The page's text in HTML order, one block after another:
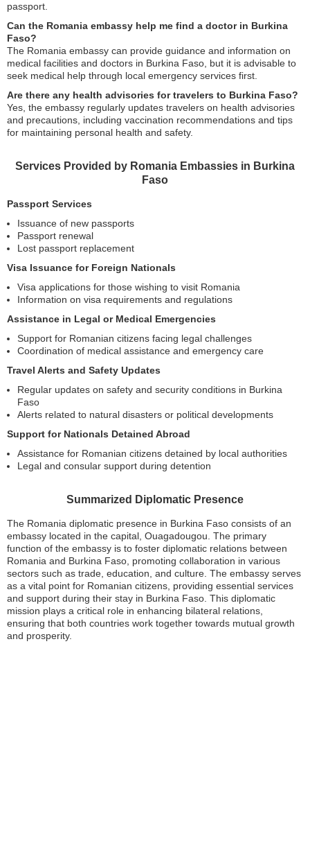
passport.
Can the Romania embassy help me find a doctor in Burkina
Faso?
The Romania embassy can provide guidance and information on
medical facilities and doctors in Burkina Faso, but it is advisable to
seek medical help through local emergency services first.
Are there any health advisories for travelers to Burkina Faso?
Yes, the embassy regularly updates travelers on health advisories
and precautions, including vaccination recommendations and tips
for maintaining personal health and safety.
Services Provided by Romania Embassies in Burkina
Faso
Passport Services
Issuance of new passports
Passport renewal
Lost passport replacement
Visa Issuance for Foreign Nationals
Visa applications for those wishing to visit Romania
Information on visa requirements and regulations
Assistance in Legal or Medical Emergencies
Support for Romanian citizens facing legal challenges
Coordination of medical assistance and emergency care
Travel Alerts and Safety Updates
Regular updates on safety and security conditions in Burkina
Faso
Alerts related to natural disasters or political developments
Support for Nationals Detained Abroad
Assistance for Romanian citizens detained by local authorities
Legal and consular support during detention
Summarized Diplomatic Presence
The Romania diplomatic presence in Burkina Faso consists of an
embassy located in the capital, Ouagadougou. The primary
function of the embassy is to foster diplomatic relations between
Romania and Burkina Faso, promoting collaboration in various
sectors such as trade, education, and culture. The embassy serves
as a vital point for Romanian citizens, providing essential services
and support during their stay in Burkina Faso. This diplomatic
mission plays a critical role in enhancing bilateral relations,
ensuring that both countries work together towards mutual growth
and prosperity.